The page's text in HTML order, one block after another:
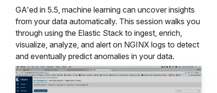
GA'ed in 5.5, machine learning can uncover insights
from your data automatically. This session walks you
through using the Elastic Stack to ingest, enrich,
visualize, analyze, and alert on NGINX logs to detect
and eventually predict anomalies in your data.